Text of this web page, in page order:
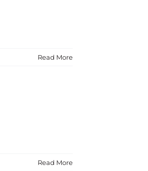
Read More
Read More